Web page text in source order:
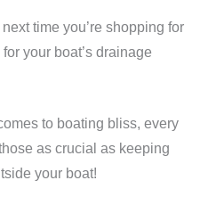
time you’re shopping for
your boat’s drainage
to boating bliss, every
as crucial as keeping
your boat!